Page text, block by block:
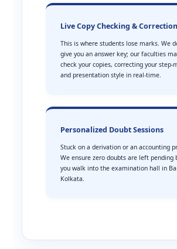
Live Copy Checking & Correction
This is where students lose marks. We
give you an answer key; our faculties
check your copies, correcting your step-
and presentation style in real-time.
Personalized Doubt Sessions
Stuck on a derivation or an accounting
We ensure zero doubts are left pending
you walk into the examination hall in
Kolkata.